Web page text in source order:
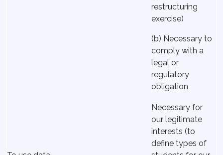
restructuring
exercise)
(b) Necessary to
comply with a
legal or
regulatory
obligation
Necessary for
our legitimate
interests (to
define types of